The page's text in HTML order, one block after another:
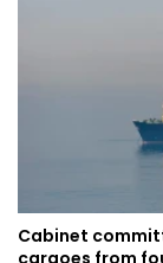
Cabinet
cargoes from